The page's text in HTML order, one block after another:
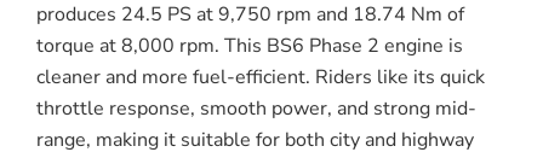
produces 24.5 PS at 9,750 rpm and 18.74 Nm of
torque at 8,000 rpm. This BS6 Phase 2 engine is
cleaner and more fuel-efficient. Riders like its quick
throttle response, smooth power, and strong mid-
range, making it suitable for both city and highway